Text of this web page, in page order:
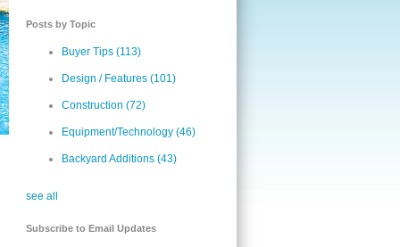
Posts by Topic
Buyer Tips (113)
Design / Features (101)
Construction (72)
Equipment/Technology (46)
Backyard Additions (43)
see all
Subscribe to Email Updates